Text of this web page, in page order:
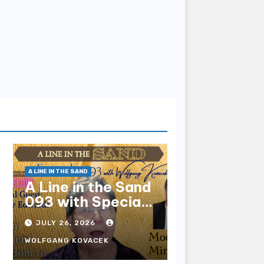
A LINE IN THE SAND
A Line in the Sand
093 with Special
Guest Sharry
Edwards
JULY 26, 2026
WOLFGANG KOVACEK